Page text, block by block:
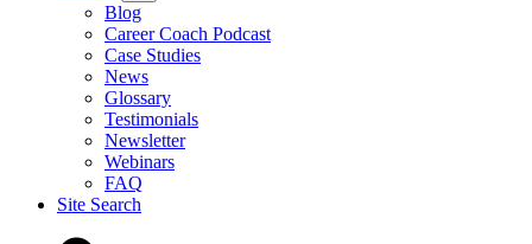
Blog
Career Coach Podcast
Case Studies
News
Glossary
Testimonials
Newsletter
Webinars
FAQ
Site Search